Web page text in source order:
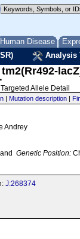
Human Disease
Analysis
tm2(Rr492-
Targeted Allele Detail
| Mutation description |
Andrey
Genetic Position:
J:268374